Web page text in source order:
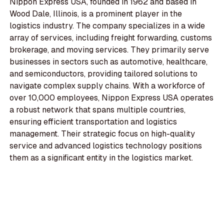
Wood Dale, Illinois, is a prominent player in the
logistics industry. The company specializes in a wide
array of services, including freight forwarding, customs
brokerage, and moving services. They primarily serve
businesses in sectors such as automotive, healthcare,
and semiconductors, providing tailored solutions to
navigate complex supply chains. With a workforce of
over 10,000 employees, Nippon Express USA operates
a robust network that spans multiple countries,
ensuring efficient transportation and logistics
management. Their strategic focus on high-quality
service and advanced logistics technology positions
them as a significant entity in the logistics market.